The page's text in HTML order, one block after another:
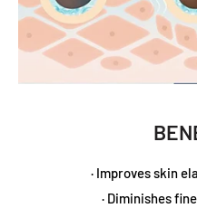
· Improves skin
· Diminishes